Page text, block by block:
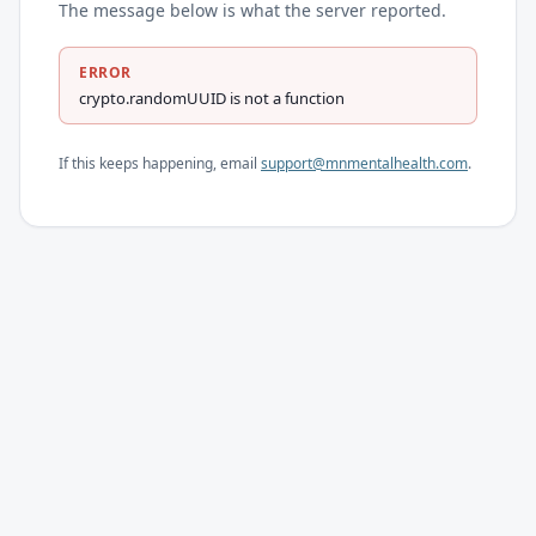
The message below is what the server reported.
ERROR
crypto.randomUUID is not a function
If this keeps happening, email support@mnmentalhealth.com.